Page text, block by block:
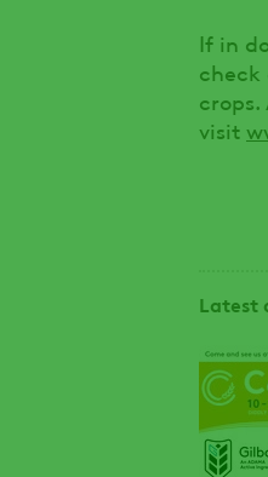
If in
check
visit
Latest